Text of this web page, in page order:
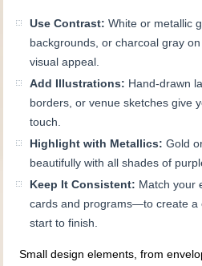
Use Contrast: White or metallic
backgrounds, or charcoal gray
visual appeal.
Add Illustrations: Hand-drawn
borders, or venue sketches give
touch.
Highlight with Metallics: Gold
beautifully with all shades of
Keep It Consistent: Match your
cards and programs—to create a
start to finish.
Small design elements, from